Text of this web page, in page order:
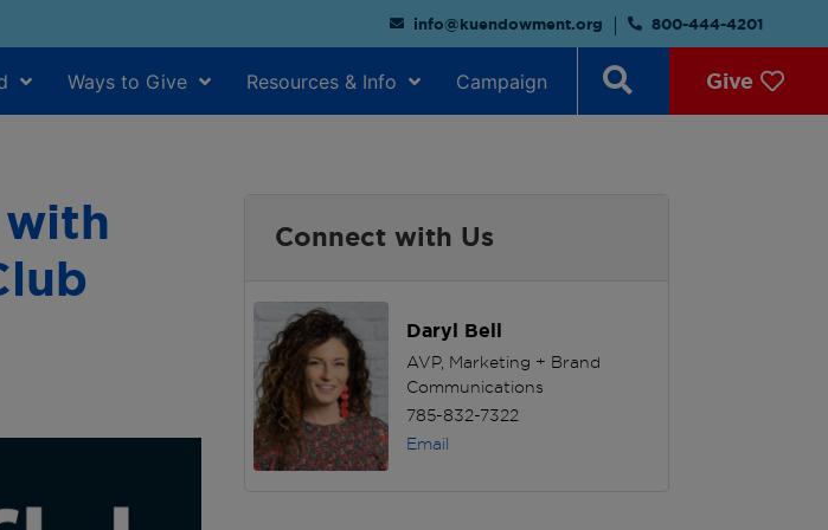
info@kuendowment.org 800-444-4201
Ways to Give Resources & Info Campaign Give
Connect with Us
Daryl Bell
AVP, Marketing + Brand
Communications
785-832-7322
Email